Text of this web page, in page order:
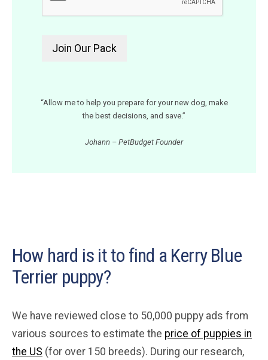
“Allow me to help you prepare for your new dog, make
the best decisions, and save.”
Johann – PetBudget Founder
How hard is it to find a Kerry Blue
Terrier puppy?
We have reviewed close to 50,000 puppy ads from
various sources to estimate the price of puppies in
the US (for over 150 breeds). During our research,